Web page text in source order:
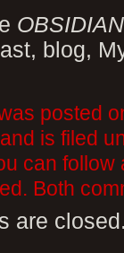
OBSIDIAN
blog,
posted
is filed
can
Both
are closed.